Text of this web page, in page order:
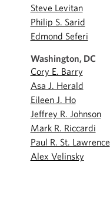
Steve Levitan
Philip S. Sarid
Edmond Seferi
Washington, DC
Cory E. Barry
Asa J. Herald
Eileen J. Ho
Jeffrey R. Johnson
Mark R. Riccardi
Paul R. St. Lawrence
Alex Velinsky